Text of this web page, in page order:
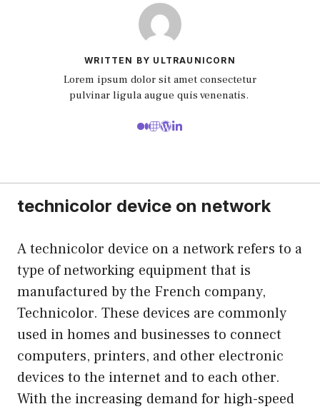
WRITTEN BY ULTRAUNICORN
Lorem ipsum dolor sit amet consectetur
pulvinar ligula augue quis venenatis.
technicolor device on network
A technicolor device on a network refers to a
type of networking equipment that is
manufactured by the French company,
Technicolor. These devices are commonly
used in homes and businesses to connect
computers, printers, and other electronic
devices to the internet and to each other.
With the increasing demand for high-speed